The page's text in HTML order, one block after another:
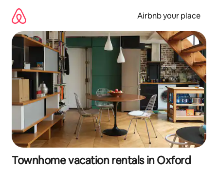
content
Airbnb your place
Townhome vacation rentals in Oxford